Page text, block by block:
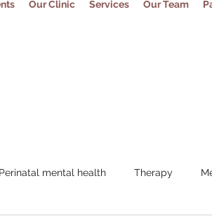
Our Clinic Services Our Team
Perinatal mental health Therapy